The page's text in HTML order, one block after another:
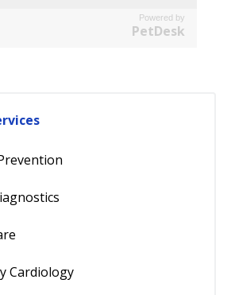
Powered by
PetDesk
Cardiology